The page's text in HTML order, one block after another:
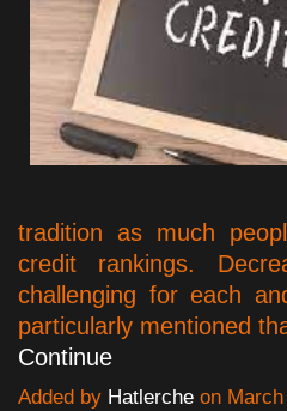
tradition as much
credit rankings.
challenging for each
particularly mentioned
Continue
Added by Hatlerche on